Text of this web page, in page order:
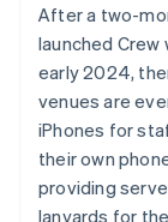
After a two-
launched Crew
early 2024,
venues are
iPhones for
their own
providing
lanyards for